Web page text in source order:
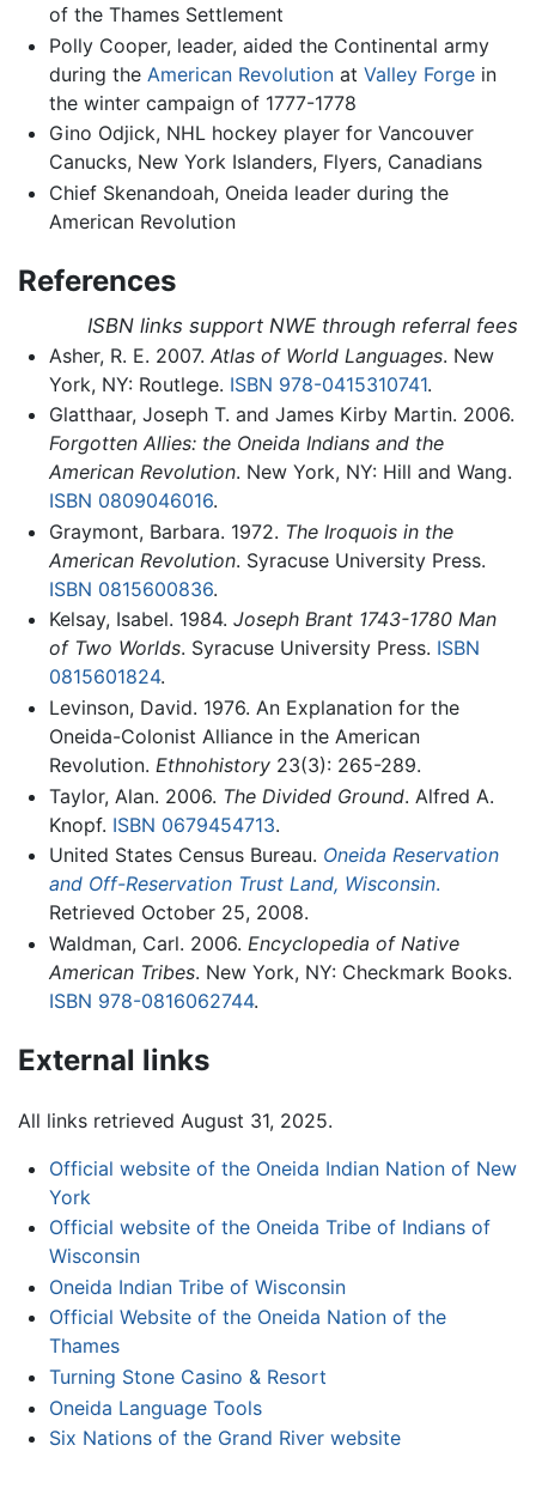
of the Thames Settlement
Polly Cooper, leader, aided the Continental army
during the American Revolutionat Valley Forgein
the winter campaign of 1777-1778
Gino Odjick, NHL hockey player for Vancouver
Canucks, New York Islanders, Flyers, Canadians
Chief Skenandoah, Oneida leader during the
American Revolution
References
ISBN links support NWE through referral fees
Asher, R. E. 2007. Atlas of World Languages. New
York, NY: Routlege. ISBN 978-0415310741.
Glatthaar, Joseph T. and James Kirby Martin. 2006.
Forgotten Allies: the Oneida Indians and the
American Revolution. New York, NY: Hill and Wang.
ISBN 0809046016.
Graymont, Barbara. 1972. The Iroquois in the
American Revolution. Syracuse University Press.
ISBN 0815600836.
Kelsay, Isabel. 1984. Joseph Brant 1743-1780 Man
of Two Worlds. Syracuse University Press. ISBN
0815601824.
Levinson, David. 1976. An Explanation for the
Oneida-Colonist Alliance in the American
Revolution. Ethnohistory23(3): 265-289.
Taylor, Alan. 2006. The Divided Ground. Alfred A.
Knopf. ISBN 0679454713.
United States Census Bureau. Oneida Reservation
and Off-Reservation Trust Land, Wisconsin.
Retrieved October 25, 2008.
Waldman, Carl. 2006. Encyclopedia of Native
American Tribes. New York, NY: Checkmark Books.
ISBN 978-0816062744.
External links
All links retrieved August 31, 2025.
Official website of the Oneida Indian Nation of New
York
Official website of the Oneida Tribe of Indians of
Wisconsin
Oneida Indian Tribe of Wisconsin
Official Website of the Oneida Nation of the
Thames
Turning Stone Casino & Resort
Oneida Language Tools
Six Nations of the Grand River website